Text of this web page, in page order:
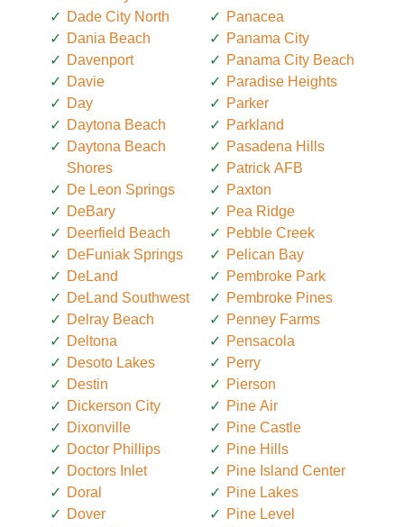
Dade City North
Dania Beach
Davenport
Davie
Day
Daytona Beach
Daytona Beach
Shores
De Leon Springs
DeBary
Deerfield Beach
DeFuniak Springs
DeLand
DeLand Southwest
Delray Beach
Deltona
Desoto Lakes
Destin
Dickerson City
Dixonville
Doctor Phillips
Doctors Inlet
Doral
Dover
Panacea
Panama City
Panama City Beach
Paradise Heights
Parker
Parkland
Pasadena Hills
Patrick AFB
Paxton
Pea Ridge
Pebble Creek
Pelican Bay
Pembroke Park
Pembroke Pines
Penney Farms
Pensacola
Perry
Pierson
Pine Air
Pine Castle
Pine Hills
Pine Island Center
Pine Lakes
Pine Level